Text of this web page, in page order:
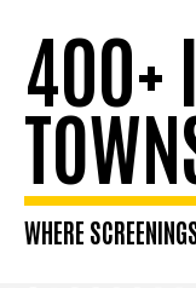
400+
WHERE